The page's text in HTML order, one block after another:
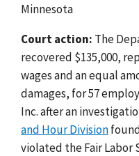
Minnesota
Court action: The
recovered $135,000,
wages and an equal
damages, for 57
Inc. after an
and Hour Division
violated the Fair Labor